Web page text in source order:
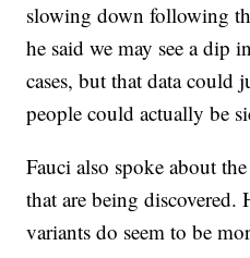
slowing down following
he said we may see a dip
cases, but that data could
people could actually be
Fauci also spoke about
that are being discovered.
variants do seem to be